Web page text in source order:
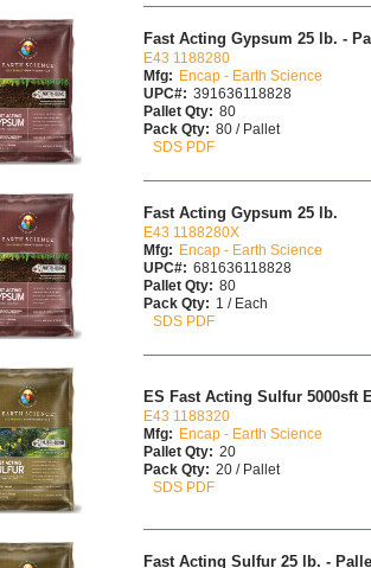
Fast Acting Gypsum 25 lb. -
E43 1188280
Mfg: Encap - Earth Science
UPC#: 391636118828
Pallet Qty: 80
Pack Qty: 80 / Pallet
SDS PDF
Fast Acting Gypsum 25 lb.
E43 1188280X
Mfg:
Encap - Earth Science
UPC#: 681636118828
Pallet Qty: 80
Pack Qty: 1 / Each
SDS PDF
ES Fast Acting Sulfur 5000sft
E43 1188320
Mfg: Encap - Earth Science
Pallet Qty: 20
Pack Qty: 20 / Pallet
SDS PDF
Fast Acting Sulfur 25 lb. -